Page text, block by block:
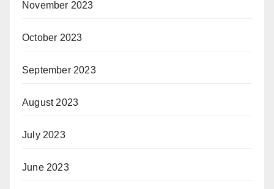
November 2023
October 2023
September 2023
August 2023
July 2023
June 2023